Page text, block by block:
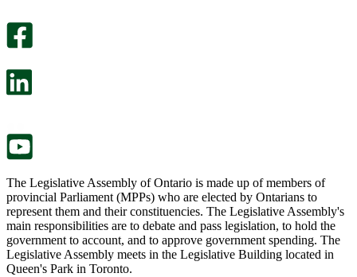
The Legislative Assembly of Ontario is made up of members of
provincial Parliament (MPPs) who are elected by Ontarians to
represent them and their constituencies. The Legislative Assembly's
main responsibilities are to debate and pass legislation, to hold the
government to account, and to approve government spending. The
Legislative Assembly meets in the Legislative Building located in
Queen's Park in Toronto.